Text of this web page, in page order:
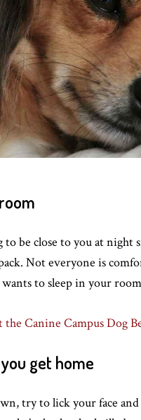
be close to you at night
Not everyone is
to sleep in your
the Canine Campus Dog
get home
try to lick your face